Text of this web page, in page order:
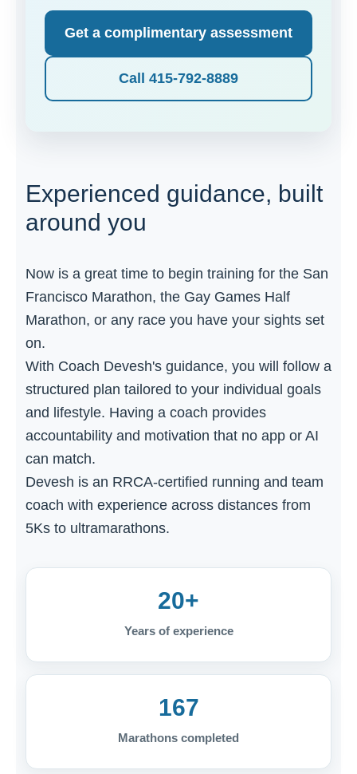
Get a complimentary assessment
Call 415-792-8889
Experienced guidance, built
around you
Now is a great time to begin training for the San
Francisco Marathon, the Gay Games Half
Marathon, or any race you have your sights set
on.
With Coach Devesh's guidance, you will follow a
structured plan tailored to your individual goals
and lifestyle. Having a coach provides
accountability and motivation that no app or AI
can match.
Devesh is an RRCA-certified running and team
coach with experience across distances from
5Ks to ultramarathons.
20+
Years of experience
167
Marathons completed